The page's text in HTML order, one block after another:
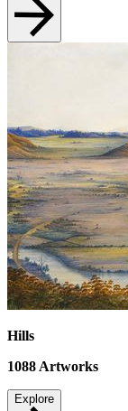
Hills
1088 Artworks
Explore